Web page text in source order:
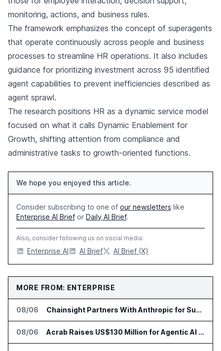
monitoring, actions, and business rules.
The framework emphasizes the concept of superagents
that operate continuously across people and business
processes to streamline HR operations. It also includes
guidance for prioritizing investment across 95 identified
agent capabilities to prevent inefficiencies described as
agent sprawl.
The research positions HR as a dynamic service model
focused on what it calls Dynamic Enablement for
Growth, shifting attention from compliance and
administrative tasks to growth-oriented functions.
We hope you enjoyed this article.
Consider subscribing to one of our newsletters like
Enterprise AI Brief or Daily AI Brief.
Also, consider following us on social media:
Enterprise AI AI Brief AI Brief (X)
MORE FROM: ENTERPRISE
08/06 Chainsight Partners With Anthropic for Supply Chain AI Services
08/06 Acrab Raises US$130 Million for Agentic AI Compute Platform